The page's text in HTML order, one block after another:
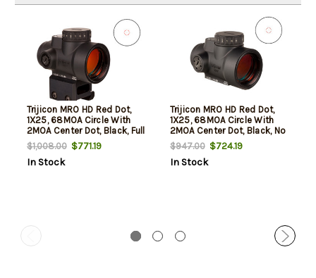
Trijicon MRO HD Red Dot,
1X25, 68MOA Circle With
2MOA Center Dot, Black, Full
Co-Witness Mount
$1,008.00$771.19
In Stock
Trijicon MRO HD Red Dot,
1X25, 68MOA Circle With
2MOA Center Dot, Black, No
Mount
$947.00$724.19
In Stock